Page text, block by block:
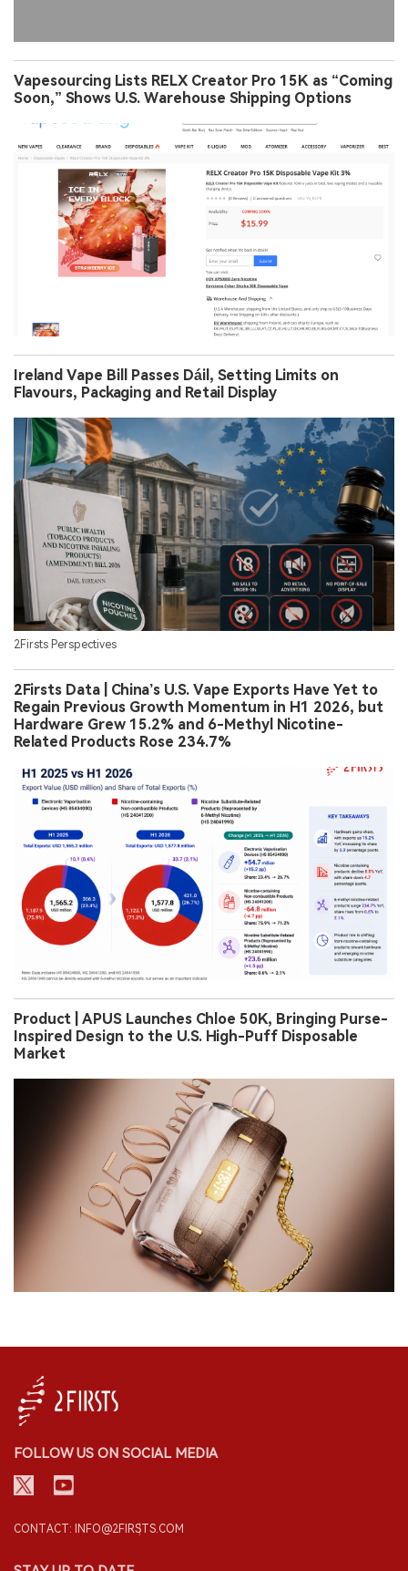
Vapesourcing Lists RELX Creator Pro 15K as “Coming
Soon,” Shows U.S. Warehouse Shipping Options
Ireland Vape Bill Passes Dáil, Setting Limits on
Flavours, Packaging and Retail Display
2Firsts Perspectives
2Firsts Data | China’s U.S. Vape Exports Have Yet to
Regain Previous Growth Momentum in H1 2026, but
Hardware Grew 15.2% and 6-Methyl Nicotine-
Related Products Rose 234.7%
Product | APUS Launches Chloe 50K, Bringing Purse-
Inspired Design to the U.S. High-Puff Disposable
Market
FOLLOW US ON SOCIAL MEDIA
CONTACT: INFO@2FIRSTS.COM